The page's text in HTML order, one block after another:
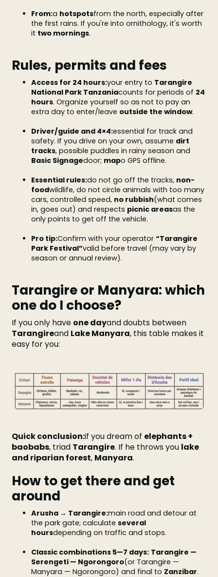
From:a hotspotsfrom the north, especially after
the first rains. If you're into ornithology, it's worth
it two mornings.
Rules, permits and fees
Access for 24 hours:your entry to Tarangire
National Park Tanzaniacounts for periods of 24
hours. Organize yourself so as not to pay an
extra day to enter/leave outside the window.
Driver/guide and 4×4:essential for track and
safety. If you drive on your own, assume dirt
tracks, possible puddles in rainy season and
Basic Signagedoor; mapo GPS offline.
Essential rules:do not go off the tracks, non-
foodwildlife, do not circle animals with too many
cars, controlled speed, no rubbish(what comes
in, goes out) and respects picnic areasas the
only points to get off the vehicle.
Pro tip:Confirm with your operator “Tarangire
Park Festival”valid before travel (may vary by
season or annual review).
Tarangire or Manyara: which
one do I choose?
If you only have one dayand doubts between
Tarangireand Lake Manyara, this table makes it
easy for you:
Quick conclusion:if you dream of elephants +
baobabs, triad Tarangire. If he throws you lake
and riparian forest, Manyara.
How to get there and get
around
Arusha → Tarangire:main road and detour at
the park gate; calculate several
hoursdepending on traffic and stops.
Classic combinations 5—7 days: Tarangire —
Serengeti — Ngorongoro(or Tarangire —
Manyara — Ngorongoro) and final to Zanzibar.